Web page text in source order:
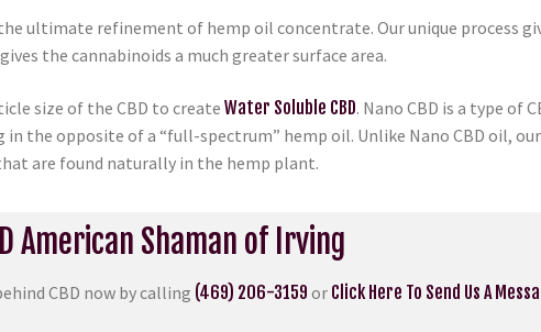
ultimate refinement of hemp oil concentrate. Our unique process
the cannabinoids a much greater surface area.
size of the CBD to createWater Soluble CBD. Nano CBD is a type of
the opposite of a “full-spectrum” hemp oil. Unlike Nano CBD oil,
are found naturally in the hemp plant.
American Shaman of Irving
CBD now by calling (469) 206-3159 or Click Here To Send Us A